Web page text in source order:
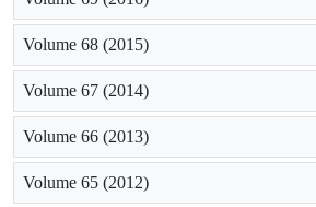
Volume 68 (2015)
Volume 67 (2014)
Volume 66 (2013)
Volume 65 (2012)